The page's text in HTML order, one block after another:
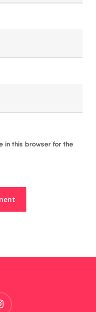
in this browser for the